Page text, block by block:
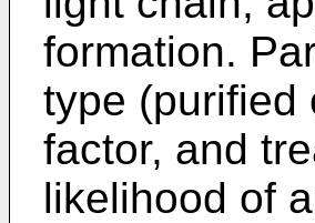
formation.
type (purified
factor, and
likelihood of